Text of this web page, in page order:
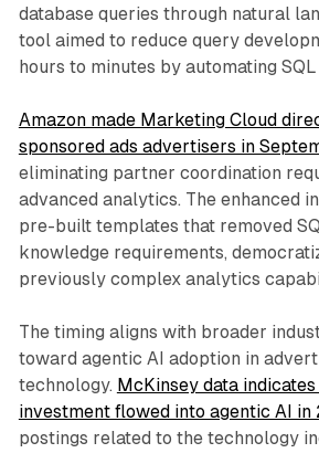
database queries through natural
tool aimed to reduce query
hours to minutes by automating
Amazon made Marketing Cloud
sponsored ads advertisers in
eliminating partner coordination
advanced analytics. The enhanced
pre-built templates that removed
knowledge requirements,
previously complex analytics
The timing aligns with broader
toward agentic AI adoption in
technology. McKinsey data
investment flowed into agentic AI in
postings related to the technology